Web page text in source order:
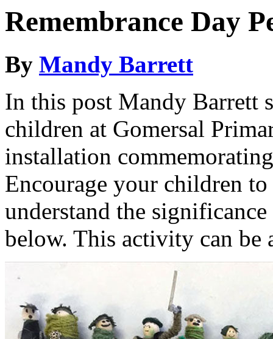
Remembrance Day
By Mandy Barrett
In this post Mandy Barrett
children at Gomersal
installation
Encourage your children
understand the
below. This activity can be